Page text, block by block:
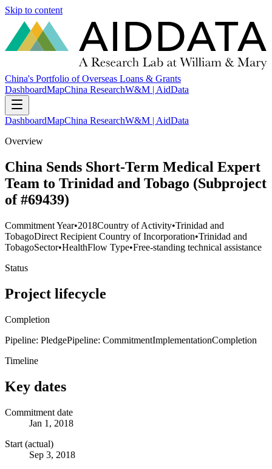
Skip to content
China's Portfolio of Overseas Loans & Grants
DashboardMapChina ResearchW&M | AidData
DashboardMapChina ResearchW&M | AidData
Overview
China Sends Short-Term Medical Expert
Team to Trinidad and Tobago (Subproject
of #69439)
Commitment Year•2018Country of Activity•Trinidad and
TobagoDirect Recipient Country of Incorporation•Trinidad and
TobagoSector•HealthFlow Type•Free-standing technical assistance
Status
Project lifecycle
Completion
Pipeline: PledgePipeline: CommitmentImplementationCompletion
Timeline
Key dates
Commitment date
Jan 1, 2018
Start (actual)
Sep 3, 2018